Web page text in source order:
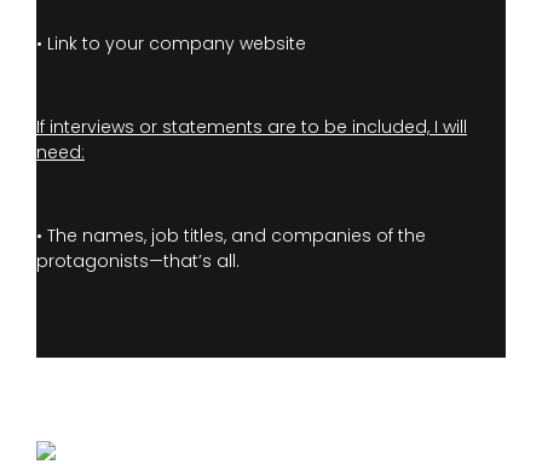
• Link to your company website
If interviews or statements are to be included, I will
need:
• The names, job titles, and companies of the
protagonists—that’s all.